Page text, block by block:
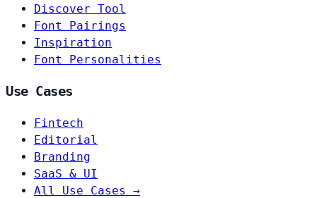
Discover Tool
Font Pairings
Inspiration
Font Personalities
Use Cases
Fintech
Editorial
Branding
SaaS & UI
All Use Cases →